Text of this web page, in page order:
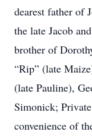
dearest father of
the late Jacob
brother of
“Rip” (late
(late Pauline),
Simonick;
convenience of